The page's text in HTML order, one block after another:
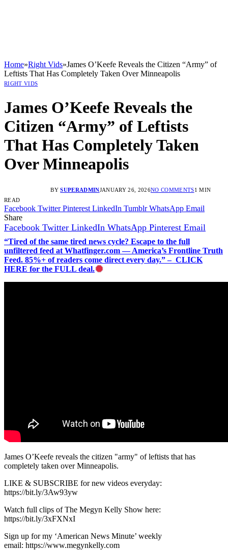
Home»Right Vids»James O’Keefe Reveals the Citizen “Army” of
Leftists That Has Completely Taken Over Minneapolis
RIGHT VIDS
James O’Keefe Reveals the
Citizen “Army” of Leftists
That Has Completely Taken
Over Minneapolis
BY SUPERADMINJANUARY 26, 2026NO COMMENTS1 MIN
READ
Facebook Twitter Pinterest LinkedIn Tumblr WhatsApp Email
Share
Facebook Twitter LinkedIn WhatsApp Pinterest Email
“Tired of the same tired news cycle? Escape to the full
unfiltered feed at Whatfinger.com — America’s Frontline Truth
Feed. 85%+ of readers come direct every day.” – CLICK
HERE for the FULL deal.
James O’Keefe reveals the citizen "army" of leftists that has
completely taken over Minneapolis.
LIKE & SUBSCRIBE for new videos everyday:
https://bit.ly/3Aw93yw
Watch full clips of The Megyn Kelly Show here:
https://bit.ly/3xFXNxI
Sign up for my ‘American News Minute’ weekly
email: https://www.megynkelly.com